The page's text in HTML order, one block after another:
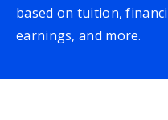
based on tuition,
earnings, and more.